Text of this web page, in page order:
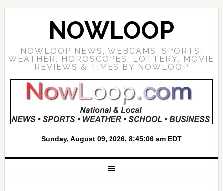
NOWLOOP
NOWLOOP NEWS, WEBCAMS, SPORTS,
WEATHER, HOROSCOPES, LOTTERY, MOVIE
REVIEWS & TIMES BY NOWLOOP